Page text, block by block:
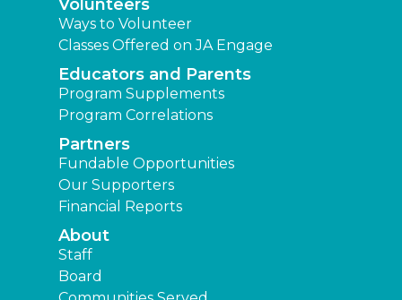
Volunteers
Ways to Volunteer
Classes Offered on JA Engage
Educators and Parents
Program Supplements
Program Correlations
Partners
Fundable Opportunities
Our Supporters
Financial Reports
About
Staff
Board